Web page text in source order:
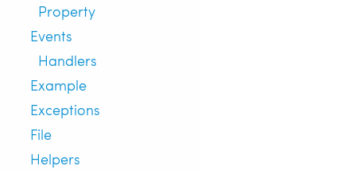
Property
Events
Handlers
Example
Exceptions
File
Helpers